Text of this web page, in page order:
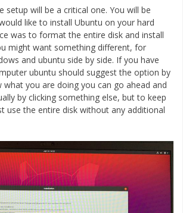
setup will be a critical one. You will be
like to install Ubuntu on your hard
was to format the entire disk and install
might want something different, for
and ubuntu side by side. If you have
ubuntu should suggest the option by
what you are doing you can go ahead and
by clicking something else, but to keep
use the entire disk without any additional